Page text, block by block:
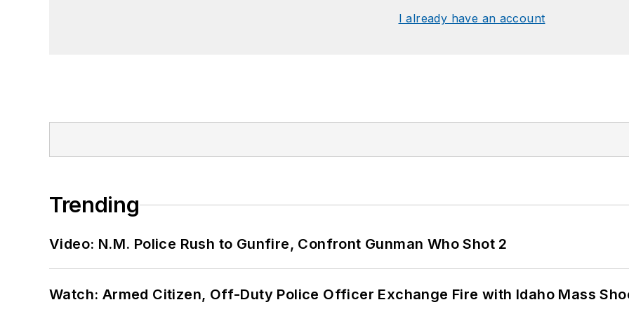
I already have an account
Trending
Video: N.M. Police Rush to Gunfire, Confront Gunman Who Shot 2
Watch: Armed Citizen, Off-Duty Police Officer Exchange Fire with Idaho Mass